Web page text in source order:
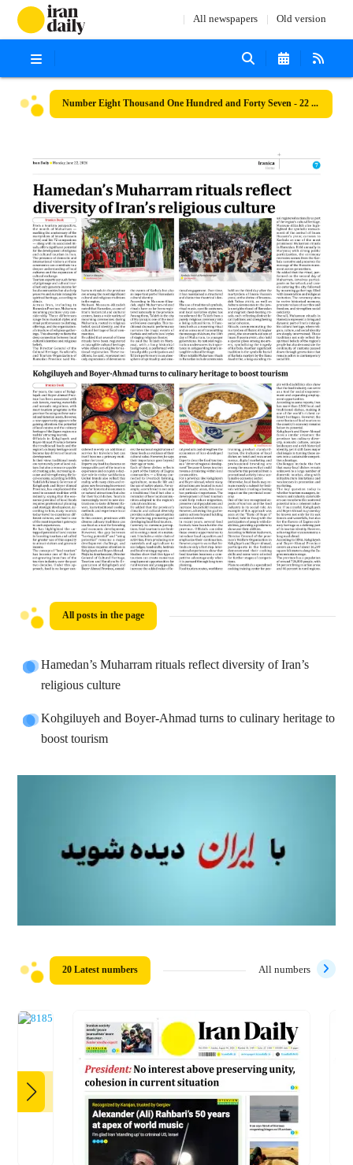
All newspapers Old version
Number Eight Thousand One Hundred and Forty Seven - 22 June 2026
All posts in the page
Hamedan’s Muharram rituals reflect diversity of Iran’s
religious culture
Kohgiluyeh and Boyer-Ahmad turns to culinary heritage to
boost tourism
20 Latest numbers All numbers